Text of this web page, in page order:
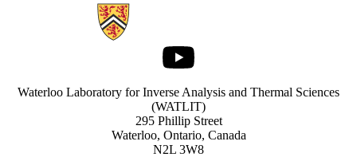
Information about Waterloo Laboratory for Inverse Analysis and
Youtube
Waterloo Laboratory for Inverse Analysis and Thermal Sciences
(WATLIT)
295 Phillip Street
Waterloo, Ontario, Canada
N2L 3W8